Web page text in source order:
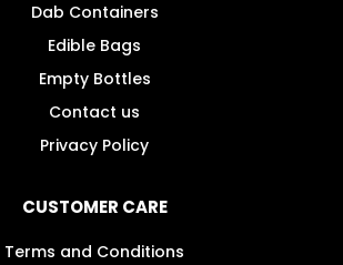
Dab Containers
Edible Bags
Empty Bottles
Contact us
Privacy Policy
CUSTOMER CARE
Terms and Conditions